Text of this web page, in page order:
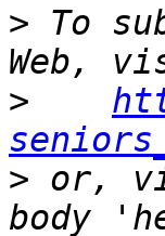
> To
>
> or,